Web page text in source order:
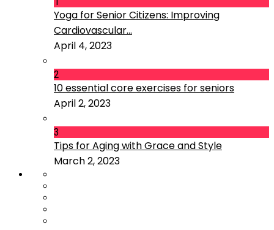
Yoga for Senior Citizens: Improving
Cardiovascular...
April 4, 2023
2
10 essential core exercises for seniors
April 2, 2023
3
Tips for Aging with Grace and Style
March 2, 2023